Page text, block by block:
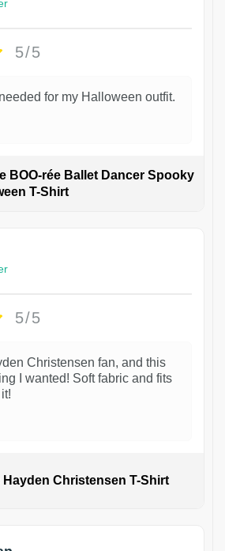
5/5
for my Halloween outfit.
BOO-rée Ballet Dancer Spooky
T-Shirt
5/5
Christensen fan, and this
I wanted! Soft fabric and fits
Hayden Christensen T-Shirt